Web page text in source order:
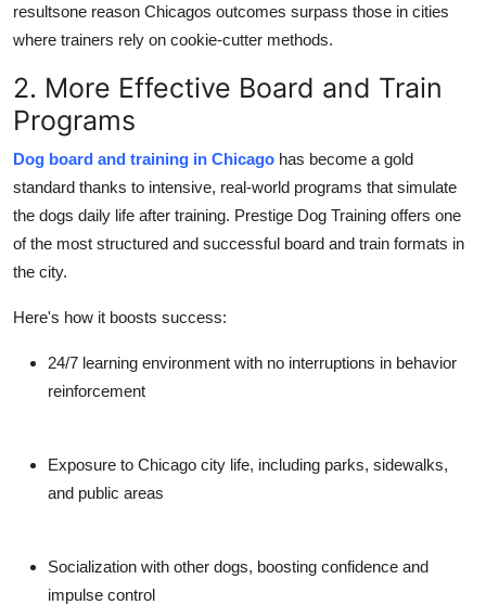
resultsone reason Chicagos outcomes surpass those in cities
where trainers rely on cookie-cutter methods.
2. More Effective Board and Train
Programs
Dog board and training in Chicago has become a gold
standard thanks to intensive, real-world programs that simulate
the dogs daily life after training. Prestige Dog Training offers one
of the most structured and successful board and train formats in
the city.
Here's how it boosts success:
24/7 learning environment with no interruptions in behavior
reinforcement
Exposure to Chicago city life, including parks, sidewalks,
and public areas
Socialization with other dogs, boosting confidence and
impulse control